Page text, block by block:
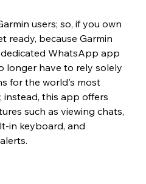
users; so, if you own
ready, because Garmin
WhatsApp app
longer have to rely solely
for the world's most
this app offers
such as viewing chats,
in keyboard, and